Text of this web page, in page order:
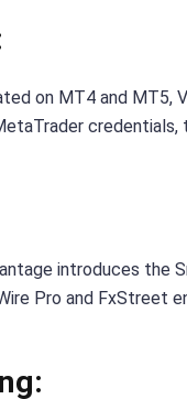
on MT4 and MT5,
credentials,
introduces the
Pro and FxStreet